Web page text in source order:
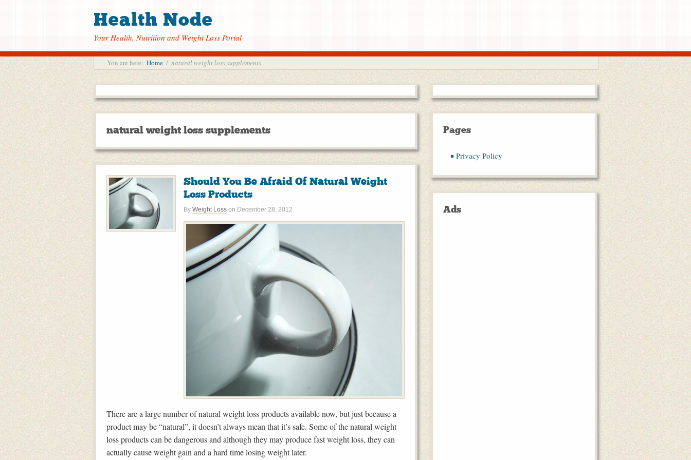
Health Node
Your Health, Nutrition and Weight Loss Portal
You are here: Home / natural weight loss supplements
natural weight loss supplements
Should You Be Afraid Of Natural Weight
Loss Products
By Weight Loss on December 28, 2012
There are a large number of natural weight loss products available now, but just because a
product may be “natural”, it doesn’t always mean that it’s safe. Some of the natural weight
loss products can be dangerous and although they may produce fast weight loss, they can
actually cause weight gain and a hard time losing weight later.
Pages
Privacy Policy
Ads